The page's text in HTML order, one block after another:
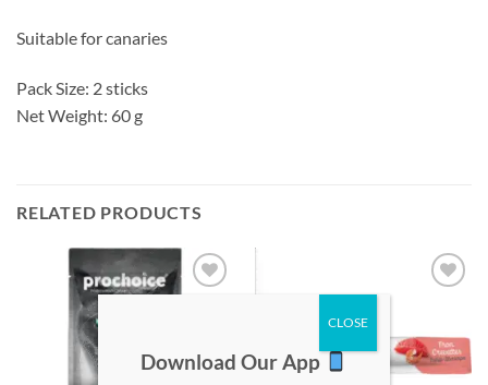
Suitable for canaries
Pack Size: 2 sticks
Net Weight: 60 g
RELATED PRODUCTS
Download Our App